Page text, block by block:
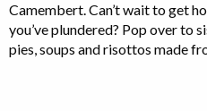
Camembert. Can’t wait to get
you’ve plundered? Pop over to
pies, soups and risottos made